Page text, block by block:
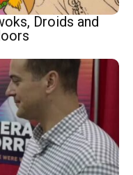
Droids and